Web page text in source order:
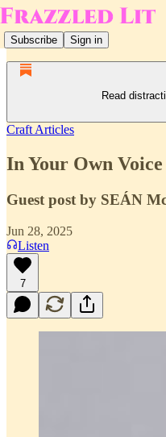
Subscribe Sign in
Read
Craft Articles
In Your Own Voice
Guest post by SEÁN
Jun 28, 2025
Listen
7